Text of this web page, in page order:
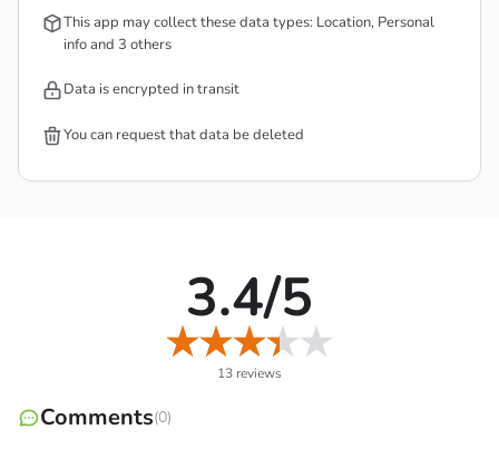
This app may collect these data types: Location, Personal
info and 3 others
Data is encrypted in transit
You can request that data be deleted
3.4/5
13 reviews
Comments(0)